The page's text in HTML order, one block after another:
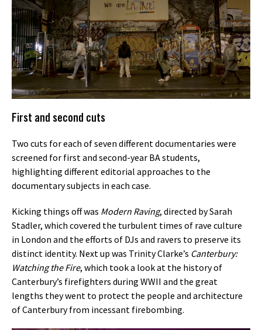
First and second cuts
Two cuts for each of seven different documentaries were
screened for first and second-year BA students,
highlighting different editorial approaches to the
documentary subjects in each case.
Kicking things off was Modern Raving, directed by Sarah
Stadler, which covered the turbulent times of rave culture
in London and the efforts of DJs and ravers to preserve its
distinct identity. Next up was Trinity Clarke’s Canterbury:
Watching the Fire, which took a look at the history of
Canterbury’s firefighters during WWII and the great
lengths they went to protect the people and architecture
of Canterbury from incessant firebombing.